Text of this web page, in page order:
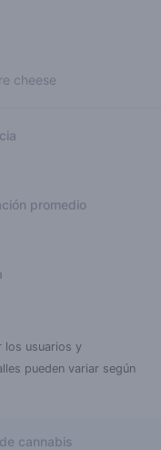
cheese
promedio
los usuarios y
pueden variar según
cannabis